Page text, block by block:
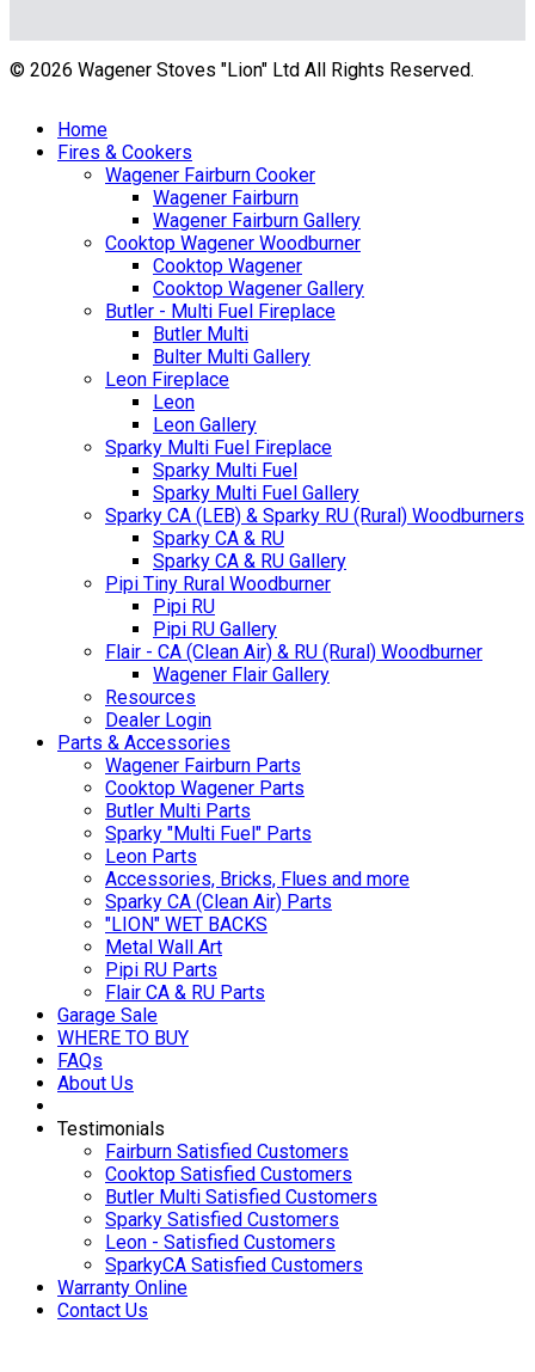
© 2026 Wagener Stoves "Lion" Ltd All Rights Reserved.
Home
Fires & Cookers
Wagener Fairburn Cooker
Wagener Fairburn
Wagener Fairburn Gallery
Cooktop Wagener Woodburner
Cooktop Wagener
Cooktop Wagener Gallery
Butler - Multi Fuel Fireplace
Butler Multi
Bulter Multi Gallery
Leon Fireplace
Leon
Leon Gallery
Sparky Multi Fuel Fireplace
Sparky Multi Fuel
Sparky Multi Fuel Gallery
Sparky CA (LEB) & Sparky RU (Rural) Woodburners
Sparky CA & RU
Sparky CA & RU Gallery
Pipi Tiny Rural Woodburner
Pipi RU
Pipi RU Gallery
Flair - CA (Clean Air) & RU (Rural) Woodburner
Wagener Flair Gallery
Resources
Dealer Login
Parts & Accessories
Wagener Fairburn Parts
Cooktop Wagener Parts
Butler Multi Parts
Sparky "Multi Fuel" Parts
Leon Parts
Accessories, Bricks, Flues and more
Sparky CA (Clean Air) Parts
"LION" WET BACKS
Metal Wall Art
Pipi RU Parts
Flair CA & RU Parts
Garage Sale
WHERE TO BUY
FAQs
About Us
Testimonials
Fairburn Satisfied Customers
Cooktop Satisfied Customers
Butler Multi Satisfied Customers
Sparky Satisfied Customers
Leon - Satisfied Customers
SparkyCA Satisfied Customers
Warranty Online
Contact Us